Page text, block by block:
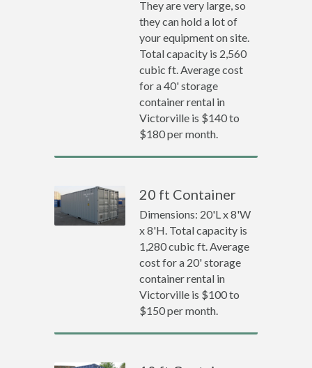
They are very large, so
they can hold a lot of
your equipment on site.
Total capacity is 2,560
cubic ft. Average cost
for a 40' storage
container rental in
Victorville is $140 to
$180 per month.
20 ft Container
Dimensions: 20'L x 8'W
x 8'H. Total capacity is
1,280 cubic ft. Average
cost for a 20' storage
container rental in
Victorville is $100 to
$150 per month.